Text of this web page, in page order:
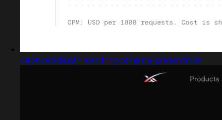
Captured design matching company presentation